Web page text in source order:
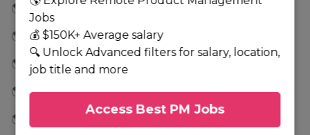
🌎 Glenwood, Minnesota, United States jobs
🌎 Golden Valley, Minnesota, United States jobs
🌎 Grand Rapids, Minnesota, United States jobs
🌎 Grapevine, Texas, United States jobs
🌎 Greensboro, North Carolina, United States jobs
Jobs
💰 $150K+ Average salary
🔍 Unlock Advanced filters for salary, location,
job title and more
Access Best PM Jobs